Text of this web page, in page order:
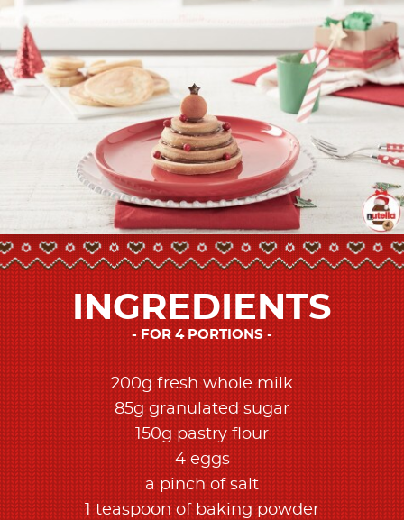
INGREDIENTS
FOR 4 PORTIONS
200g fresh whole milk
85g granulated sugar
150g pastry flour
4 eggs
a pinch of salt
1 teaspoon of baking powder